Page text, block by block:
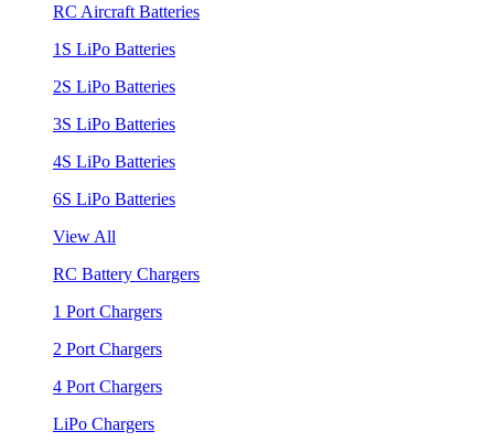
RC Aircraft Batteries
1S LiPo Batteries
2S LiPo Batteries
3S LiPo Batteries
4S LiPo Batteries
6S LiPo Batteries
View All
RC Battery Chargers
1 Port Chargers
2 Port Chargers
4 Port Chargers
LiPo Chargers